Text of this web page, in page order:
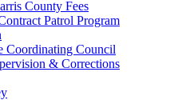
County Fees
Patrol Program
Coordinating Council
& Corrections